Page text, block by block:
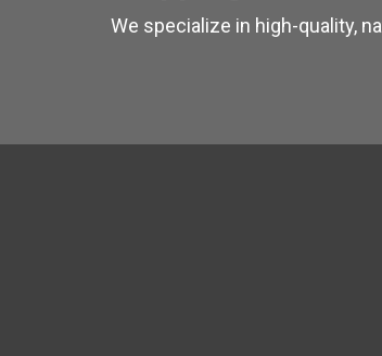
We specialize in high-quality,